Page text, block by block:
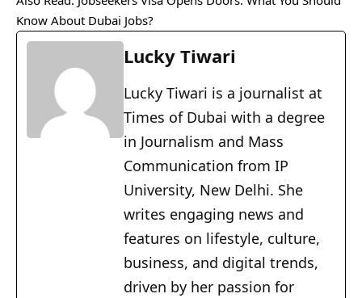
Know About Dubai Jobs?
Lucky Tiwari
Lucky Tiwari is a journalist at
Times of Dubai with a degree
in Journalism and Mass
Communication from IP
University, New Delhi. She
writes engaging news and
features on lifestyle, culture,
business, and digital trends,
driven by her passion for